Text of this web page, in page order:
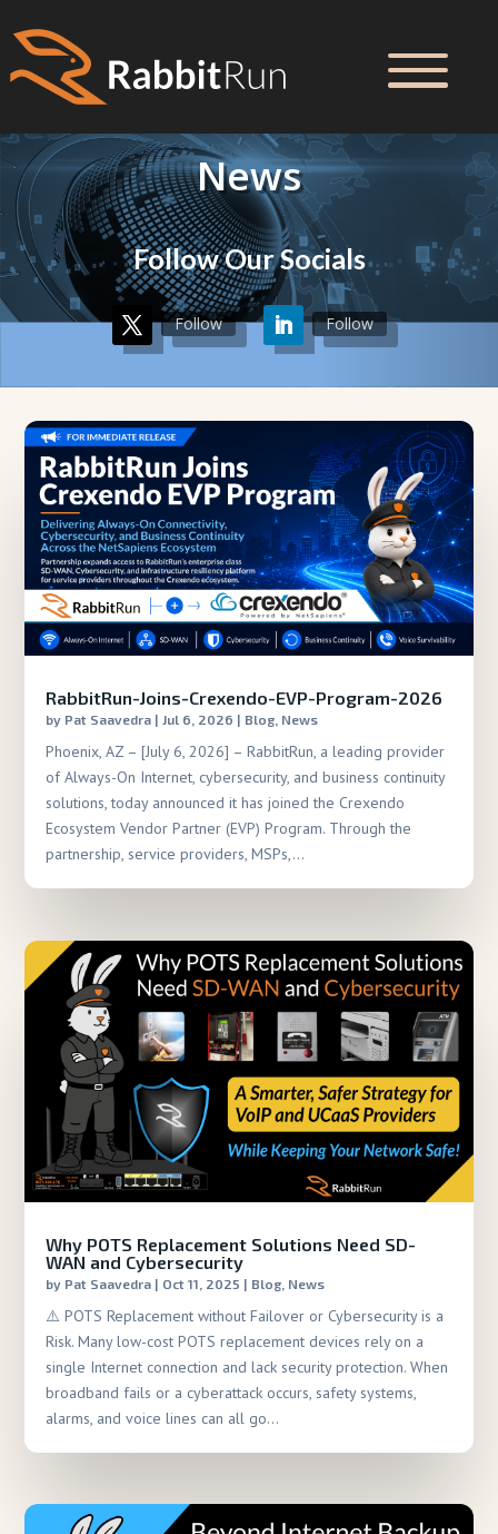
News
Follow Our Socials
Follow Follow
RabbitRun-Joins-Crexendo-EVP-Program-2026
by Pat Saavedra | Jul 6, 2026 | Blog News
Phoenix, AZ – [July 6, 2026] – RabbitRun, a leading provider
of Always-On Internet, cybersecurity, and business continuity
solutions, today announced it has joined the Crexendo
Ecosystem Vendor Partner (EVP) Program. Through the
partnership, service providers, MSPs,...
Why POTS Replacement Solutions Need SD-
WAN and Cybersecurity
by Pat Saavedra | Oct 11, 2025 | Blog News
⚠️ POTS Replacement without Failover or Cybersecurity is a
Risk. Many low-cost POTS replacement devices rely on a
single Internet connection and lack security protection. When
broadband fails or a cyberattack occurs, safety systems,
alarms, and voice lines can all go...